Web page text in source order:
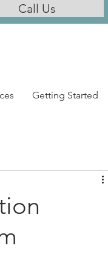
Call Us
Getting Started